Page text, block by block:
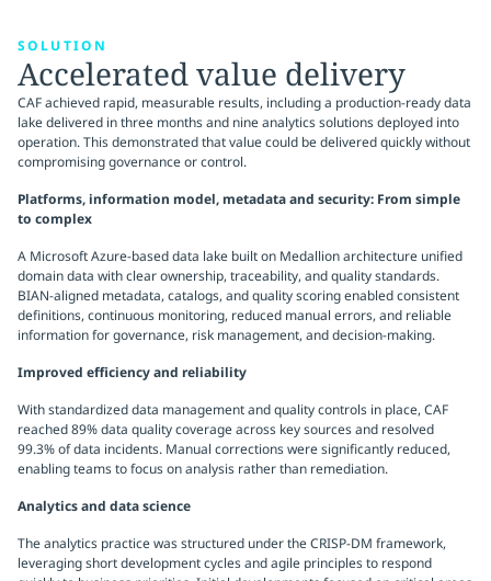
SOLUTION
Accelerated value delivery
CAF achieved rapid, measurable results, including a production-ready data
lake delivered in three months and nine analytics solutions deployed into
operation. This demonstrated that value could be delivered quickly without
compromising governance or control.
Platforms, information model, metadata and security: From simple
to complex
A Microsoft Azure-based data lake built on Medallion architecture unified
domain data with clear ownership, traceability, and quality standards.
BIAN-aligned metadata, catalogs, and quality scoring enabled consistent
definitions, continuous monitoring, reduced manual errors, and reliable
information for governance, risk management, and decision-making.
Improved efficiency and reliability
With standardized data management and quality controls in place, CAF
reached 89% data quality coverage across key sources and resolved
99.3% of data incidents. Manual corrections were significantly reduced,
enabling teams to focus on analysis rather than remediation.
Analytics and data science
The analytics practice was structured under the CRISP-DM framework,
leveraging short development cycles and agile principles to respond